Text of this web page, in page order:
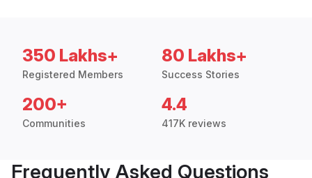
350 Lakhs+
Registered Members
80 Lakhs+
Success Stories
200+
Communities
4.4
417K reviews
Frequently Asked Questions